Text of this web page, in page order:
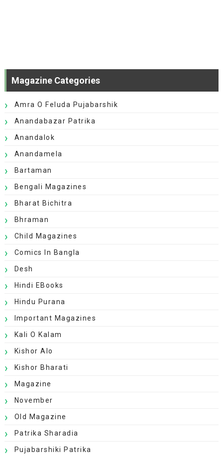
Magazine Categories
Amra O Feluda Pujabarshik
Anandabazar Patrika
Anandalok
Anandamela
Bartaman
Bengali Magazines
Bharat Bichitra
Bhraman
Child Magazines
Comics In Bangla
Desh
Hindi EBooks
Hindu Purana
Important Magazines
Kali O Kalam
Kishor Alo
Kishor Bharati
Magazine
November
Old Magazine
Patrika Sharadia
Pujabarshiki Patrika